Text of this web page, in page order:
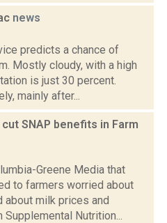
news
predicts a chance of
Mostly cloudy, with a high
is just 30 percent.
mainly after...
SNAP benefits in Farm
Greene Media that
to farmers worried about
about milk prices and
Nutrition...